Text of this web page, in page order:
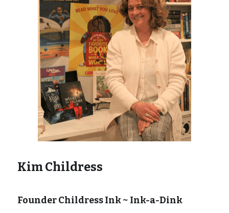
Kim Childress
Founder Childress Ink ~ Ink-a-Dink